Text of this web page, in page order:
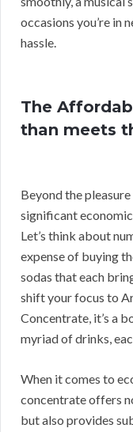
occasions you’re in
hassle.
The
than meets
Beyond the
significant
Let’s think about
expense of buying
sodas that each
shift your focus to
Concentrate, it’s a
myriad of drinks,
When it comes to
concentrate offers
but also provides